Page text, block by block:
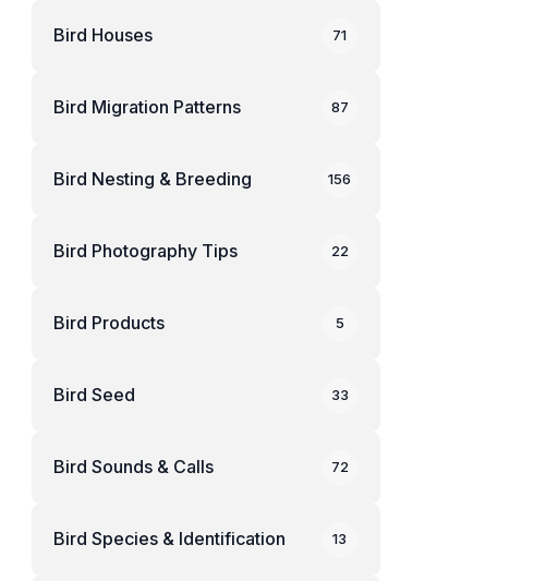
Bird Houses 71
Bird Migration Patterns 87
Bird Nesting & Breeding 156
Bird Photography Tips 22
Bird Products 5
Bird Seed 33
Bird Sounds & Calls 72
Bird Species & Identification 13